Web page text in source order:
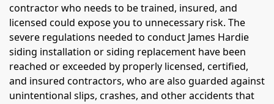
contractor who needs to be trained, insured, and
licensed could expose you to unnecessary risk. The
severe regulations needed to conduct James Hardie
siding installation or siding replacement have been
reached or exceeded by properly licensed, certified,
and insured contractors, who are also guarded against
unintentional slips, crashes, and other accidents that